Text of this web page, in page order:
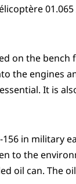
on the
the engines
It is
in military
to the
oil can. The